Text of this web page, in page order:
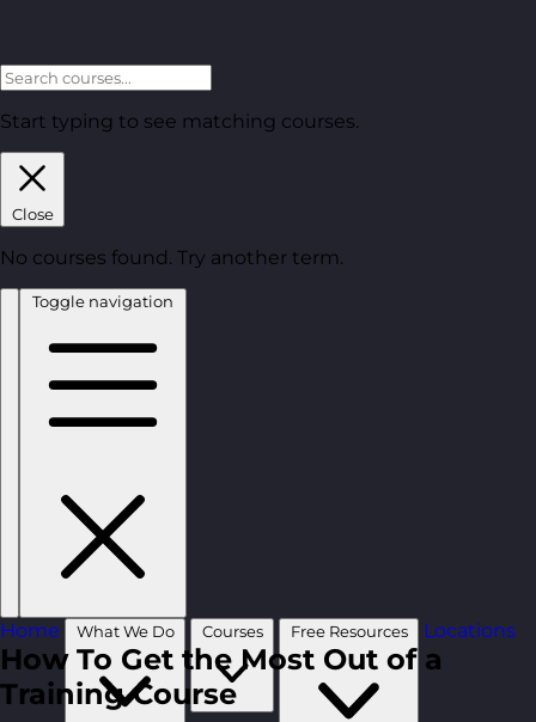
Start typing to see matching courses.
Close
No courses found. Try another term.
Toggle navigation
Home What We Do Courses Free Resources Locations
How To Get the Most Out of a
Training Course